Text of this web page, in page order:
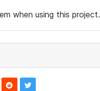
when using this project.